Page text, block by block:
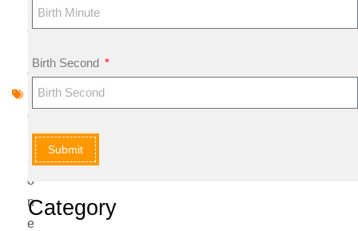
s
a
d
G
e
m
st
o
n
e
Birth Second
Submit
Category